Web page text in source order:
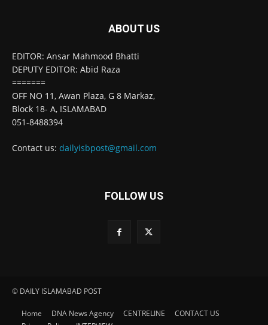
ABOUT US
EDITOR: Ansar Mahmood Bhatti
DEPUTY EDITOR: Abid Raza
=======
OFF NO 11, Awan Plaza, G 8 Markaz,
Block 18- A, ISLAMABAD
051-8488394
Contact us: dailyisbpost@gmail.com
FOLLOW US
© DAILY ISLAMABAD POST
Home DNA News Agency CENTRELINE
CONTACT US